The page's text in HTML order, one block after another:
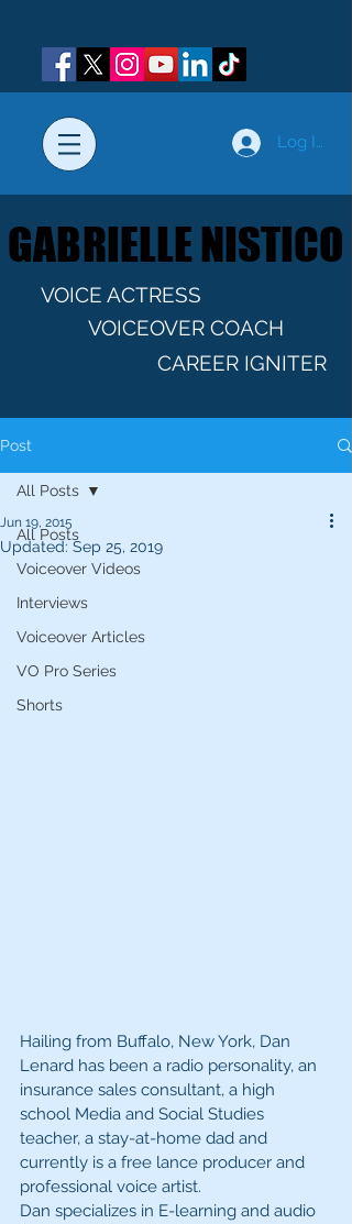
Log In
GABRIELLE NISTICO
GABRIELLE NISTICO
VOICE ACTRESS
VOICEOVER COACH
CAREER IGNITER
Post
All Posts
Voiceover Videos
Interviews
Voiceover Articles
VO Pro Series
Shorts
All Posts
Jun 19, 2015
Updated: Sep 25, 2019
Hailing from Buffalo, New York, Dan
Lenard has been a radio personality, an
insurance sales consultant, a high
school Media and Social Studies
teacher, a stay-at-home dad and
currently is a free lance producer and
professional voice artist.
Dan specializes in E-learning and audio